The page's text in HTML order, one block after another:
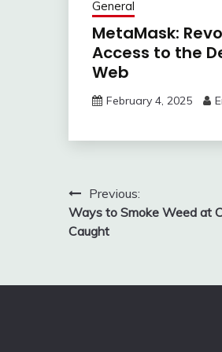
General
MetaMask:
Access to the
Web
February 4, 2025
Post
navigation
Previous:
Ways to Smoke Weed at
Caught